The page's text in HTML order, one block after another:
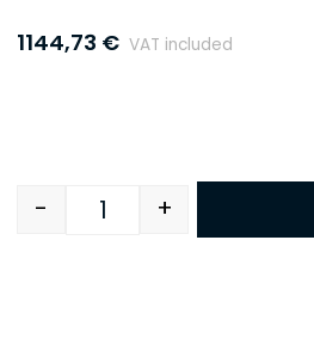
1144,73 € VAT included
Quantity
- +